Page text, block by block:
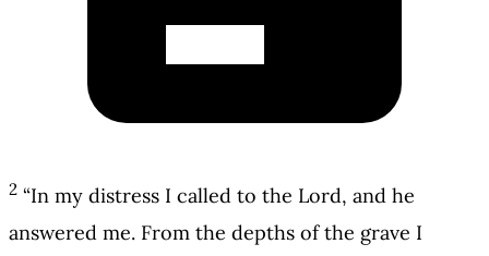
2 “In my distress I called to the Lord, and he
answered me. From the depths of the grave I